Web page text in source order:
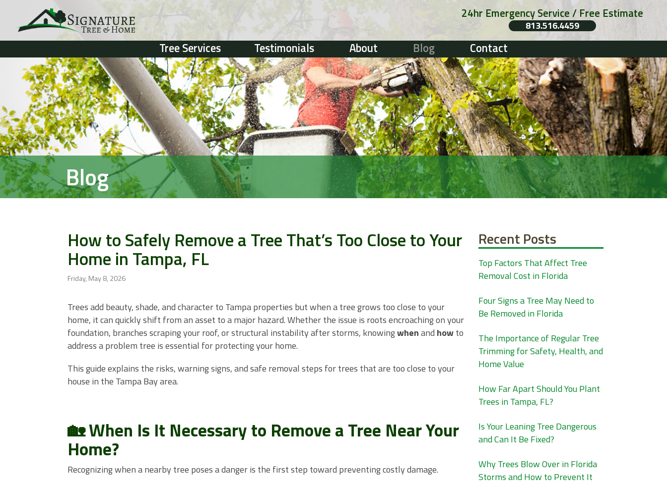
24hr Emergency Service / Free Estimate
813.516.4459
Tree Services Testimonials About Blog Contact
Blog
How to Safely Remove a Tree That’s Too Close to Your
Home in Tampa, FL
Friday, May 8, 2026
Trees add beauty, shade, and character to Tampa properties but when a tree grows too close to your
home, it can quickly shift from an asset to a major hazard. Whether the issue is roots encroaching on your
foundation, branches scraping your roof, or structural instability after storms, knowingwhenand howto
address a problem tree is essential for protecting your home.
This guide explains the risks, warning signs, and safe removal steps for trees that are too close to your
house in the Tampa Bay area.
🏡 When Is It Necessary to Remove a Tree Near Your
Home?
Recognizing when a nearby tree poses a danger is the first step toward preventing costly damage.
Recent Posts
Top Factors That Affect Tree
Removal Cost in Florida
Four Signs a Tree May Need to
Be Removed in Florida
The Importance of Regular Tree
Trimming for Safety, Health, and
Home Value
How Far Apart Should You Plant
Trees in Tampa, FL?
Is Your Leaning Tree Dangerous
and Can It Be Fixed?
Why Trees Blow Over in Florida
Storms and How to Prevent It